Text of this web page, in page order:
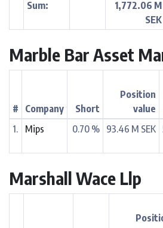
Sum:
1,772.06 M
SEK
Marble Bar Asset
# Company Short
Position
value
1.
Mips 0.70 % 93.46 M SEK
Marshall Wace Llp